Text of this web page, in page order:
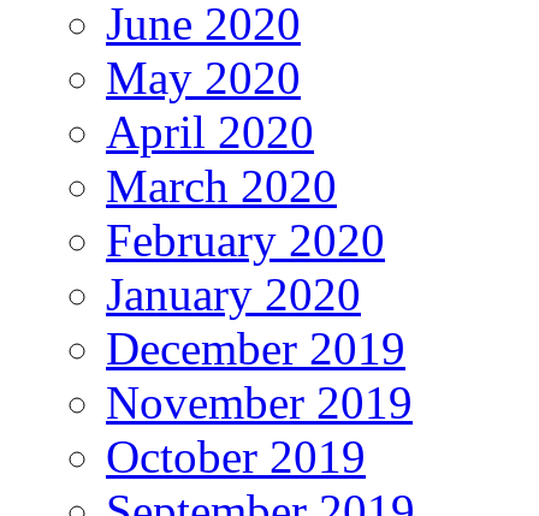
June 2020
May 2020
April 2020
March 2020
February 2020
January 2020
December 2019
November 2019
October 2019